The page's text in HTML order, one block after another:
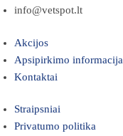
info@vetspot.lt
Akcijos
Apsipirkimo informacija
Kontaktai
Straipsniai
Privatumo politika